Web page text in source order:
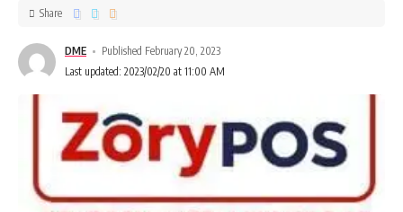
DME
Published February 20, 2023
Last updated: 2023/02/20 at 11:00 AM
Share